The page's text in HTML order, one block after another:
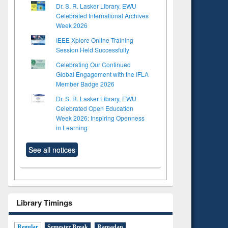
Dr. S. R. Lasker Library, EWU
Celebrated International Archives
Week 2026
IEEE Xplore Online Training
Session Held Successfully
Celebrating Our Continued
Global Engagement with the IFLA
Member Badge 2026
Dr. S. R. Lasker Library, EWU
Celebrated Open Education
Week 2026: Inspiring Openness
in Learning
See all notices
Library Timings